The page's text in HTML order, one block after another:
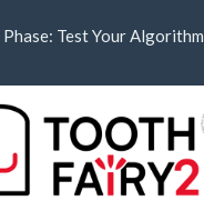
Test Your Algorithm